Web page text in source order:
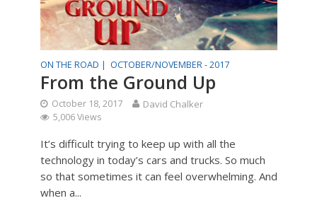
ON THE ROAD | OCTOBER/NOVEMBER - 2017
From the Ground Up
October 18, 2017 David Chalker
5,006 Views
It’s difficult trying to keep up with all the
technology in today’s cars and trucks. So much
so that sometimes it can feel overwhelming. And
when a...